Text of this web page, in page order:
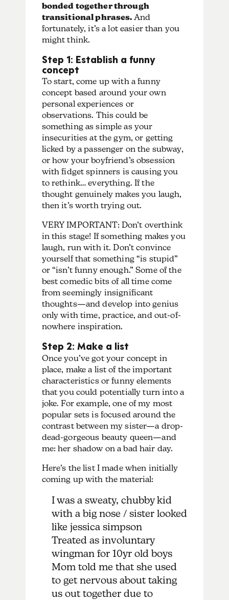
bonded together through
transitional phrases. And
fortunately, it’s a lot easier than you
might think.
Step 1: Establish a funny
concept
To start, come up with a funny
concept based around your own
personal experiences or
observations. This could be
something as simple as your
insecurities at the gym, or getting
licked by a passenger on the subway,
or how your boyfriend’s obsession
with fidget spinners is causing you
to rethink… everything. If the
thought genuinely makes you laugh,
then it’s worth trying out.
VERY IMPORTANT: Don’t overthink
in this stage! If something makes you
laugh, run with it. Don’t convince
yourself that something “is stupid”
or “isn’t funny enough.” Some of the
best comedic bits of all time come
from seemingly insignificant
thoughts—and develop into genius
only with time, practice, and out-of-
nowhere inspiration.
Step 2: Make a list
Once you’ve got your concept in
place, make a list of the important
characteristics or funny elements
that you could potentially turn into a
joke. For example, one of my most
popular sets is focused around the
contrast between my sister—a drop-
dead-gorgeous beauty queen—and
me: her shadow on a bad hair day.
Here’s the list I made when initially
coming up with the material:
I was a sweaty, chubby kid
with a big nose / sister looked
like jessica simpson
Treated as involuntary
wingman for 10yr old boys
Mom told me that she used
to get nervous about taking
us out together due to